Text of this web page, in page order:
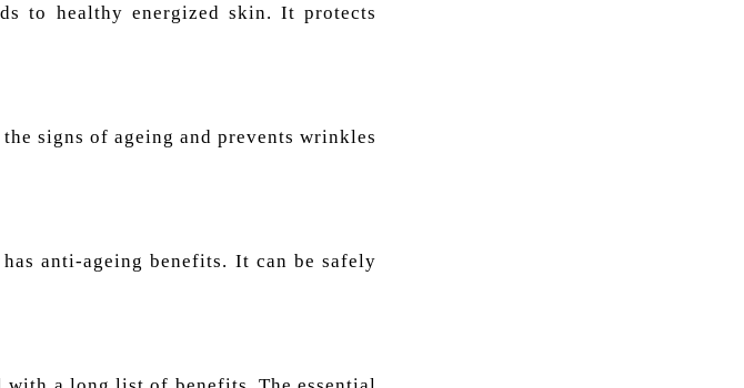
to healthy energized skin. It protects
signs of ageing and prevents wrinkles
anti-ageing benefits. It can be safely